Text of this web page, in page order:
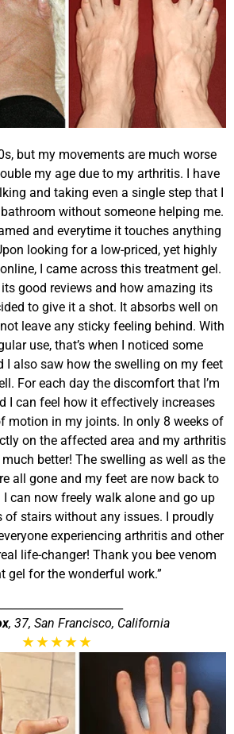
but my movements are much worse
my age due to my arthritis. I have
and taking even a single step that I
bathroom without someone helping me.
and everytime it touches anything
looking for a low-priced, yet highly
I came across this treatment gel.
its good reviews and how amazing its
to give it a shot. It absorbs well on
leave any sticky feeling behind. With
use, that’s when I noticed some
I also saw how the swelling on my feet
For each day the discomfort that I’m
I can feel how it effectively increases
motion in my joints. In only 8 weeks of
on the affected area and my arthritis
better! The swelling as well as the
all gone and my feet are now back to
can now freely walk alone and go up
of stairs without any issues. I proudly
experiencing arthritis and other
life-changer! Thank you bee venom
gel for the wonderful work.”
, 37, San Francisco, California
★ ★ ★ ★ ★